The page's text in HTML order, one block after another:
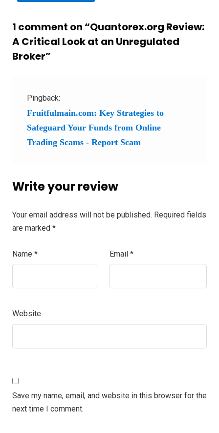
1 comment on “Quantorex.org Review:
A Critical Look at an Unregulated
Broker”
Pingback:
Fruitfulmain.com: Key Strategies to
Safeguard Your Funds from Online
Trading Scams - Report Scam
Write your review
Your email address will not be published. Required fields
are marked *
Name * Email *
Website
Save my name, email, and website in this browser for the
next time I comment.